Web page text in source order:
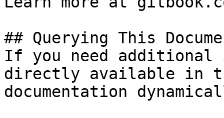
## Querying This
If you need
directly available in
documentation